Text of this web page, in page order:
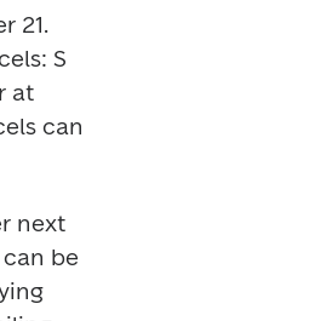
21.
S
can
next
be